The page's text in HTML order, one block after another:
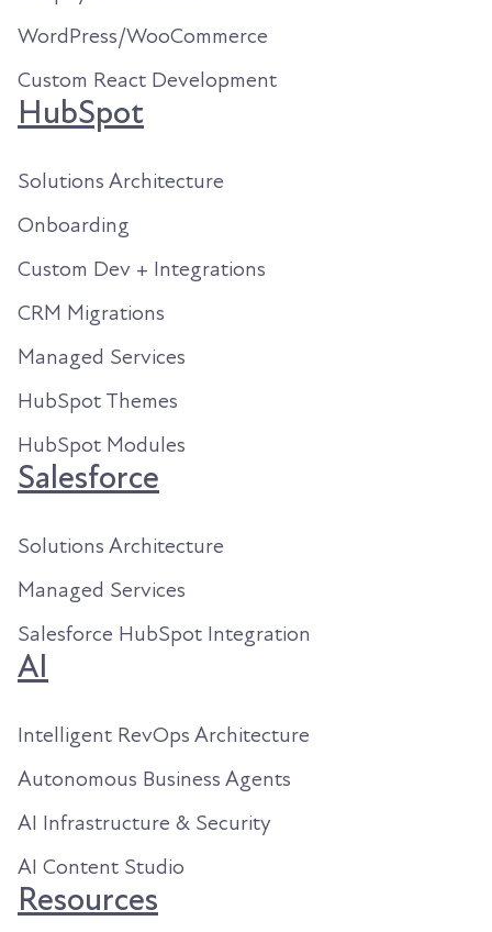
WordPress/WooCommerce
Custom React Development
HubSpot
Solutions Architecture
Onboarding
Custom Dev + Integrations
CRM Migrations
Managed Services
HubSpot Themes
HubSpot Modules
Salesforce
Solutions Architecture
Managed Services
Salesforce HubSpot Integration
AI
Intelligent RevOps Architecture
Autonomous Business Agents
AI Infrastructure & Security
AI Content Studio
Resources